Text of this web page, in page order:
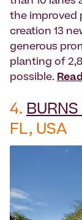
the improved
creation 13
generous
planting of
possible.
4. BURNS
FL, USA